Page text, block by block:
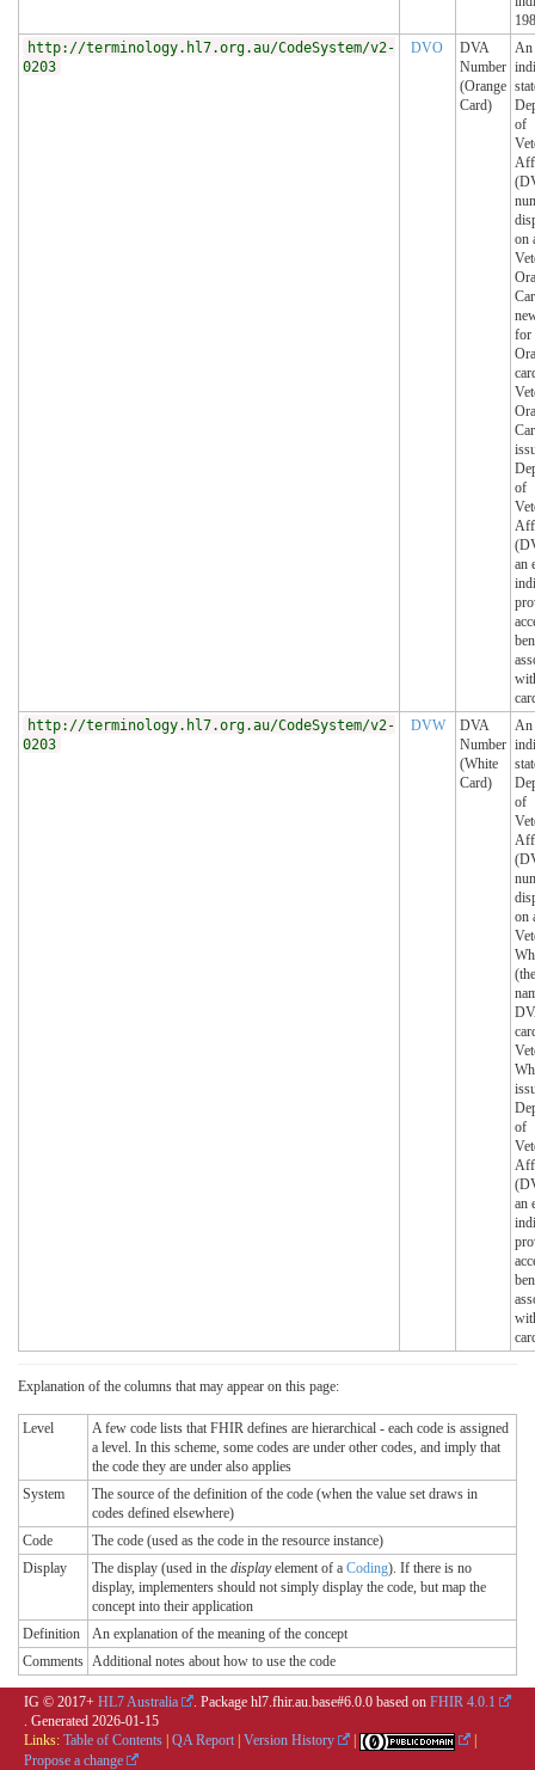
http://terminology.hl7.org.au/CodeSystem/v2-
0203
DVO
DVA
Number
(Orange
Card)
An
of
on
for
of
an
http://terminology.hl7.org.au/CodeSystem/v2-
0203
DVW
DVA
Number
(White
Card)
An
of
on
of
an
Explanation of the columns that may appear on this page:
Level
A few code lists that FHIR defines are hierarchical - each code is assigned
a level. In this scheme, some codes are under other codes, and imply that
the code they are under also applies
System
The source of the definition of the code (when the value set draws in
codes defined elsewhere)
Code
The code (used as the code in the resource instance)
Display
The display (used in the displayelement of a Coding). If there is no
display, implementers should not simply display the code, but map the
concept into their application
Definition
An explanation of the meaning of the concept
Comments Additional notes about how to use the code
IG © 2017+ HL7 Australia . Package hl7.fhir.au.base#6.0.0 based on FHIR 4.0.1
. Generated 2026-01-15
Links: Table of Contents QA Report Version History
Propose a change